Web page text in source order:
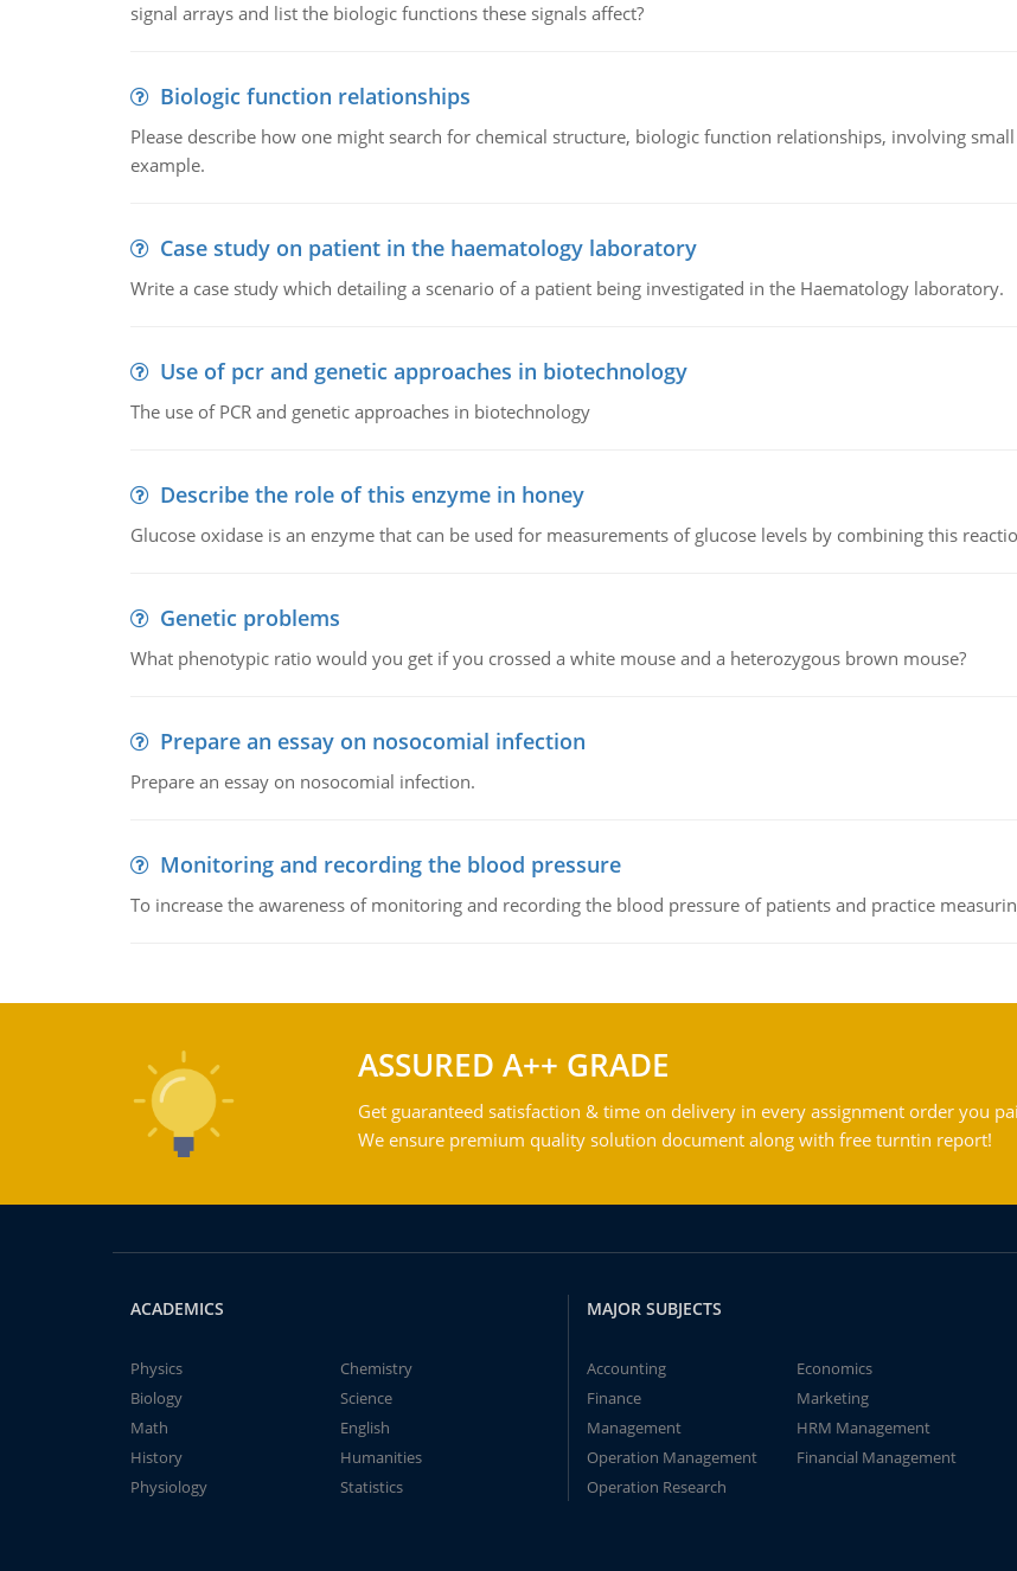
signal arrays and list the biologic functions these signals affect?
Biologic function relationships
Please describe how one might search for chemical structure, biologic function relationships, involving
example.
Case study on patient in the haematology laboratory
Write a case study which detailing a scenario of a patient being investigated in the Haematology laboratory.
Use of pcr and genetic approaches in biotechnology
The use of PCR and genetic approaches in biotechnology
Describe the role of this enzyme in honey
Glucose oxidase is an enzyme that can be used for measurements of glucose levels by combining this
Genetic problems
What phenotypic ratio would you get if you crossed a white mouse and a heterozygous brown mouse?
Prepare an essay on nosocomial infection
Prepare an essay on nosocomial infection.
Monitoring and recording the blood pressure
To increase the awareness of monitoring and recording the blood pressure of patients and practice
ASSURED A++ GRADE
Get guaranteed satisfaction & time on delivery in every assignment order you
We ensure premium quality solution document along with free turntin report!
ACADEMICS
Physics
Chemistry
Biology
Science
Math
English
History
Humanities
Physiology
Statistics
MAJOR SUBJECTS
Accounting
Economics
Finance
Marketing
Management
HRM Management
Operation Management
Financial Management
Operation Research